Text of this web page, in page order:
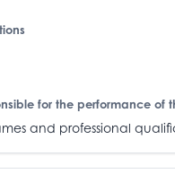
for the performance of
and professional